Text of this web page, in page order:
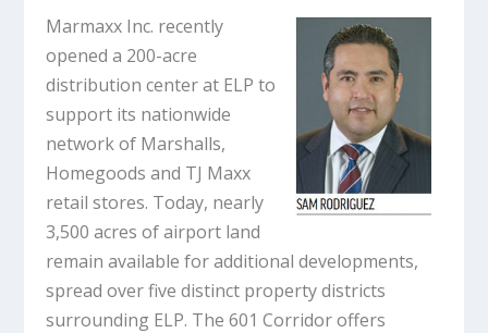
Marmaxx Inc. recently
opened a 200-acre
distribution center at ELP to
support its nationwide
network of Marshalls,
Homegoods and TJ Maxx
retail stores. Today, nearly
3,500 acres of airport land
remain available for additional developments,
spread over five distinct property districts
surrounding ELP. The 601 Corridor offers